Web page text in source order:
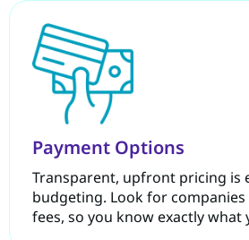
Payment Options
Transparent, upfront pricing is
budgeting. Look for
fees, so you know exactly what